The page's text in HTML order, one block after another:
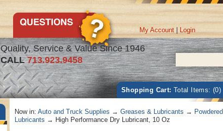
Quality, Service & Value Since 1946
CALL713.923.9458
My Account Login
Shopping Cart: Total Items: (0)
Now in: Auto and Truck Supplies → Greases & Lubricants → Powdered
Lubricants → High Performance Dry Lubricant, 10 Oz